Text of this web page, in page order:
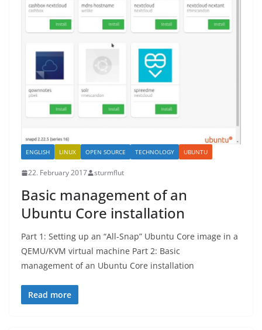
ENGLISH LINUX OPEN SOURCE TECHNOLOGY UBUNTU
22. February 2017 sturmflut
Basic management of an
Ubuntu Core installation
Part 1: Setting up an “All-Snap” Ubuntu Core image in a
QEMU/KVM virtual machine Part 2: Basic
management of an Ubuntu Core installation
Read more